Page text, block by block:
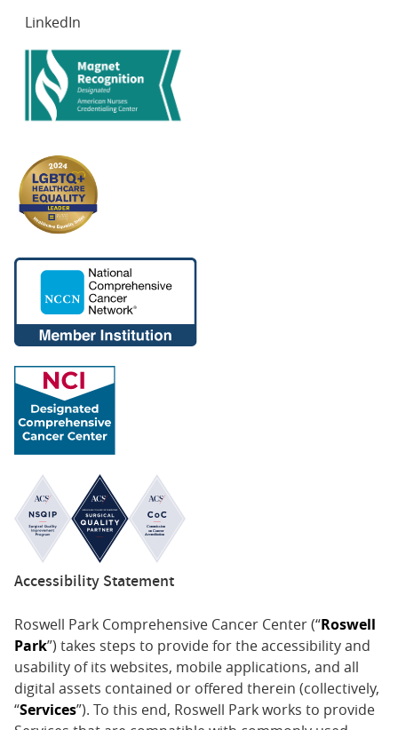
LinkedIn
Accessibility Statement
Roswell Park Comprehensive Cancer Center (“Roswell
Park”) takes steps to provide for the accessibility and
usability of its websites, mobile applications, and all
digital assets contained or offered therein (collectively,
“Services”). To this end, Roswell Park works to provide